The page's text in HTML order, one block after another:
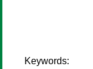
Keywords: